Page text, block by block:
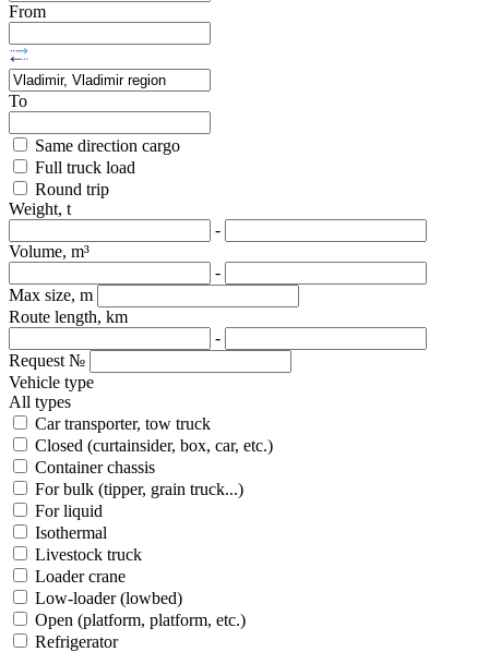
From
To
Same direction cargo
Full truck load
Round trip
Weight, t
-
Volume, m³
-
Max size, m
Route length, km
-
Request №
Vehicle type
All types
Car transporter, tow truck
Closed (curtainsider, box, car, etc.)
Container chassis
For bulk (tipper, grain truck...)
For liquid
Isothermal
Livestock truck
Loader crane
Low-loader (lowbed)
Open (platform, platform, etc.)
Refrigerator